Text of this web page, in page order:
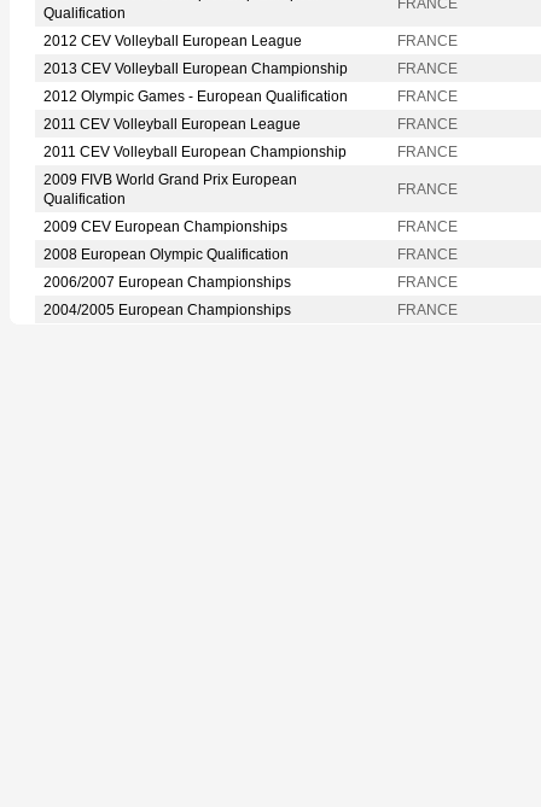
Qualification
FRANCE
2012 CEV Volleyball European League
FRANCE
2013 CEV Volleyball European Championship
FRANCE
2012 Olympic Games - European Qualification
FRANCE
2011 CEV Volleyball European League
FRANCE
2011 CEV Volleyball European Championship
FRANCE
2009 FIVB World Grand Prix European
Qualification
FRANCE
2009 CEV European Championships
FRANCE
2008 European Olympic Qualification
FRANCE
2006/2007 European Championships
FRANCE
2004/2005 European Championships
FRANCE